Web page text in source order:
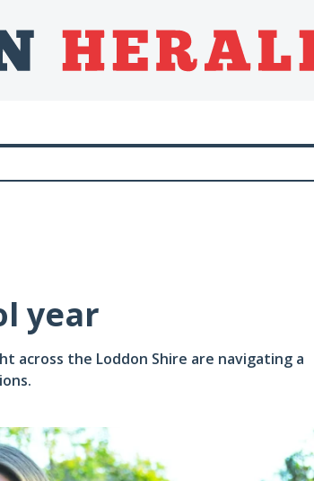
year
across the Loddon Shire are navigating a